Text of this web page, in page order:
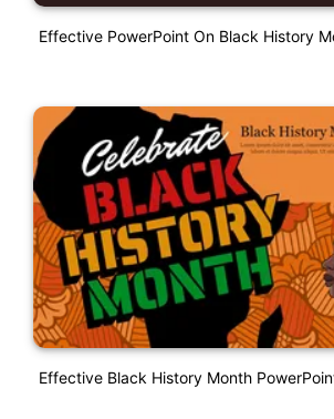
Effective PowerPoint On Black History
Effective Black History Month